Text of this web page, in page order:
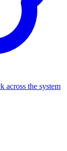
across the system